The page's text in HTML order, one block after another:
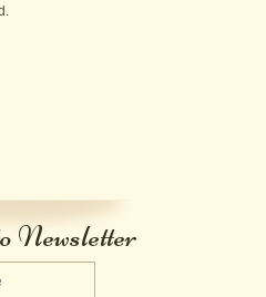
Newsletter